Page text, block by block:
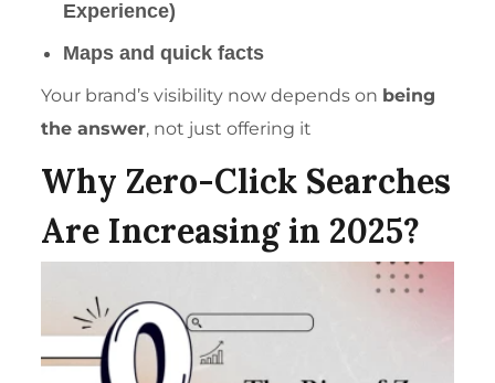
Experience)
Maps and quick facts
Your brand’s visibility now depends on being
the answer, not just offering it
Why Zero-Click Searches
Are Increasing in 2025?